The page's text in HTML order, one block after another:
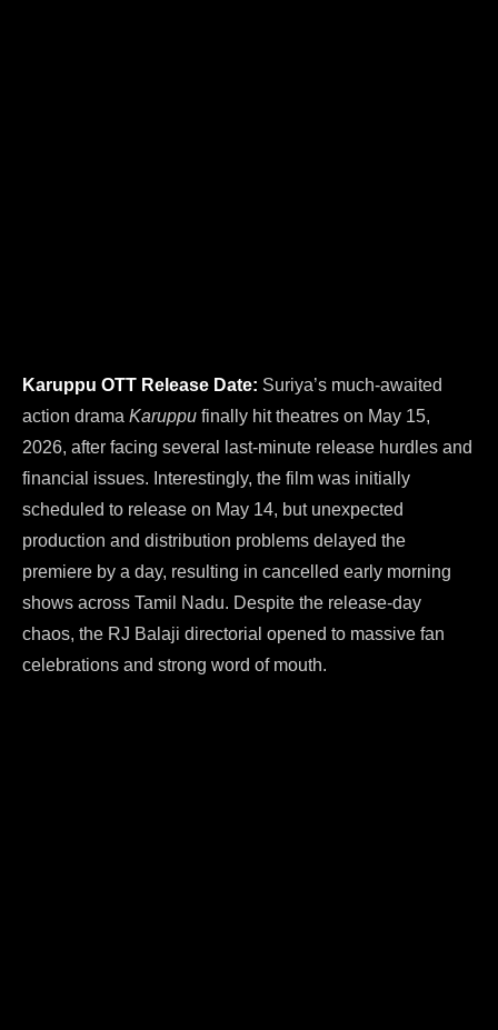
Karuppu OTT Release Date: Suriya’s much-awaited
action drama Karuppu finally hit theatres on May 15,
2026, after facing several last-minute release hurdles and
financial issues. Interestingly, the film was initially
scheduled to release on May 14, but unexpected
production and distribution problems delayed the
premiere by a day, resulting in cancelled early morning
shows across Tamil Nadu. Despite the release-day
chaos, the RJ Balaji directorial opened to massive fan
celebrations and strong word of mouth.